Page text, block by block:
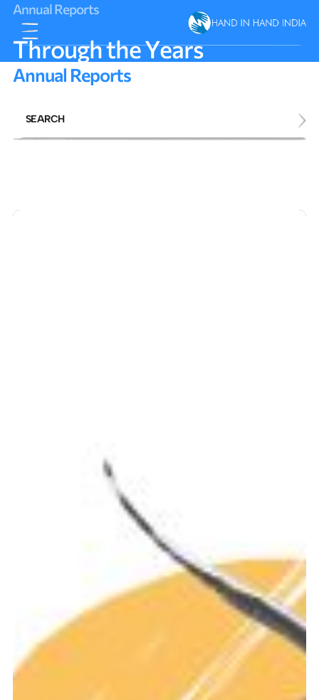
AnnualReports
ThroughtheYears
Annual Reports
SEARCH